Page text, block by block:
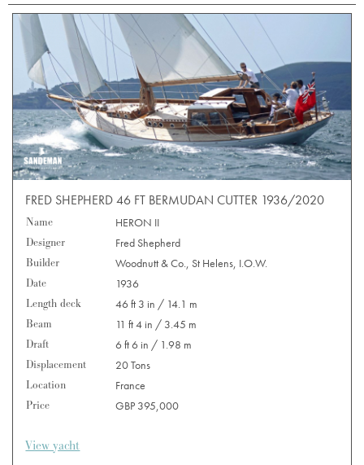
FRED SHEPHERD 46 FT BERMUDAN CUTTER 1936/2020
Name
HERON II
Designer
Fred Shepherd
Builder
Woodnutt & Co., St Helens, I.O.W.
Date
1936
Length deck
46 ft 3 in / 14.1 m
Beam
11 ft 4 in / 3.45 m
Draft
6 ft 6 in / 1.98 m
Displacement
20 Tons
Location
France
Price
GBP 395,000
View yacht